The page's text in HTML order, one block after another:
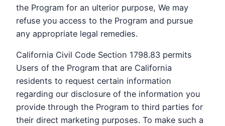
the Program for an ulterior purpose, We may
refuse you access to the Program and pursue
any appropriate legal remedies.
California Civil Code Section 1798.83 permits
Users of the Program that are California
residents to request certain information
regarding our disclosure of the information you
provide through the Program to third parties for
their direct marketing purposes. To make such a